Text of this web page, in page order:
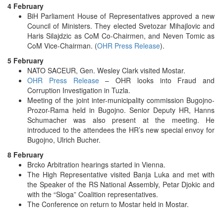
4 February
BiH Parliament House of Representatives approved a new
Council of Ministers. They elected Svetozar Mihajlovic and
Haris Silajdzic as CoM Co-Chairmen, and Neven Tomic as
CoM Vice-Chairman. (OHR Press Release).
5 February
NATO SACEUR, Gen. Wesley Clark visited Mostar.
OHR Press Release– OHR looks into Fraud and
Corruption Investigation in Tuzla.
Meeting of the joint inter-municipality commission Bugojno-
Prozor-Rama held in Bugojno. Senior Deputy HR, Hanns
Schumacher was also present at the meeting. He
introduced to the attendees the HR’s new special envoy for
Bugojno, Ulrich Bucher.
8 February
Brcko Arbitration hearings started in Vienna.
The High Representative visited Banja Luka and met with
the Speaker of the RS National Assembly, Petar Djokic and
with the “Sloga” Coalition representatives.
The Conference on return to Mostar held in Mostar.